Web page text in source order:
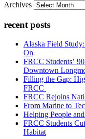
Archives
recent posts
Alaska Field
On
FRCC Students’
Downtown
Filling the Gap:
FRCC
FRCC Rejoins
From Marine to
Helping People
FRCC Students
Habitat